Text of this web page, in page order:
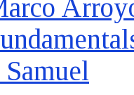
Samuel